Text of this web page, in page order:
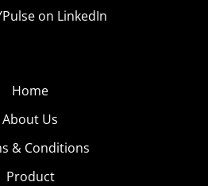
on LinkedIn
Home
About Us
& Conditions
Product